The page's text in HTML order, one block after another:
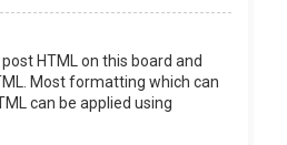
HTML on this board and
Most formatting which can
can be applied using